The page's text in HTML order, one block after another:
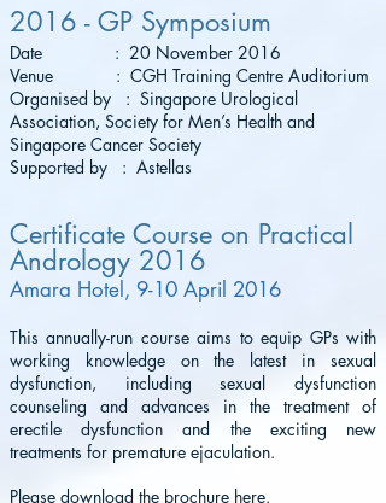
2016 - GP Symposium
Date : 20 November 2016
Venue : CGH Training Centre Auditorium
Organised by : Singapore Urological
Association, Society for Men’s Health and
Singapore Cancer Society
Supported by : Astellas
Certificate Course on Practical
Andrology 2016
Amara Hotel, 9-10 April 2016
This annually-run course aims to equip GPs with
working knowledge on the latest in sexual
dysfunction, including sexual dysfunction
counseling and advances in the treatment of
erectile dysfunction and the exciting new
treatments for premature ejaculation.
Please download the brochure here.